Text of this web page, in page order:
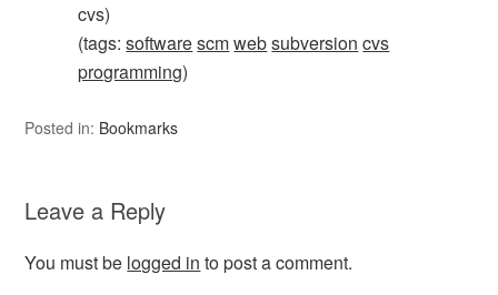
cvs)
(tags:softwarescmwebsubversion cvs
programming)
Posted in: Bookmarks
Leave a Reply
You must be logged in to post a comment.